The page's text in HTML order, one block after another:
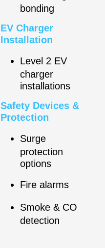
bonding
EV Charger
Installation
Level 2 EV
charger
installations
Safety Devices &
Protection
Surge
protection
options
Fire alarms
Smoke & CO
detection